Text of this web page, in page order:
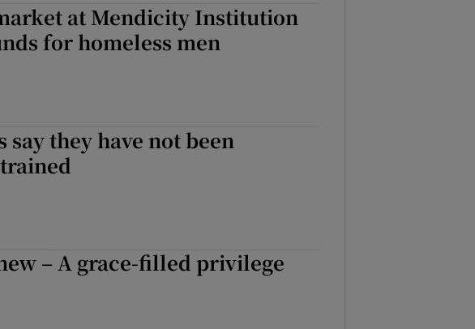
Rewards
at Mendicity Institution
for homeless men
say they have not been
– A grace-filled privilege